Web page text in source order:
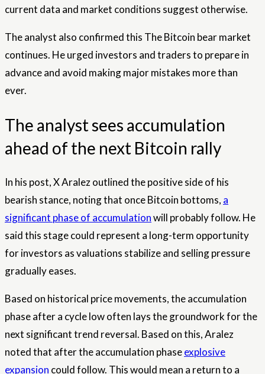
current data and market conditions suggest otherwise.
The analyst also confirmed this The Bitcoin bear market
continues. He urged investors and traders to prepare in
advance and avoid making major mistakes more than
ever.
The analyst sees accumulation
ahead of the next Bitcoin rally
In his post, X Aralez outlined the positive side of his
bearish stance, noting that once Bitcoin bottoms, a
significant phase of accumulationwill probably follow. He
said this stage could represent a long-term opportunity
for investors as valuations stabilize and selling pressure
gradually eases.
Based on historical price movements, the accumulation
phase after a cycle low often lays the groundwork for the
next significant trend reversal. Based on this, Aralez
noted that after the accumulation phaseexplosive
expansion could follow. This would mean a return to a